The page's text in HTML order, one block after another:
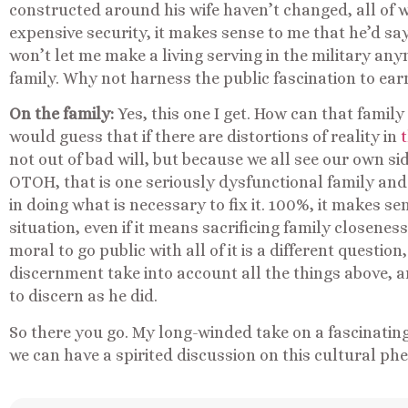
constructed around his wife haven’t changed, all of
expensive security, it makes sense to me that he’d
won’t let me make a living serving in the military
family. Why not harness the public fascination to
On the family: Yes, this one I get. How can that
would guess that if there are distortions of reality in
not out of bad will, but because we all see our own
OTOH, that is one seriously dysfunctional family
in doing what is necessary to fix it. 100%, it makes
situation, even if it means sacrificing family
moral to go public with all of it is a different
discernment take into account all the things above,
to discern as he did.
So there you go. My long-winded take on a
we can have a spirited discussion on this cultural